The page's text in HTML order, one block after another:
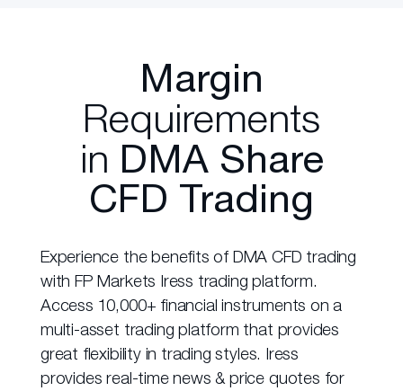
Margin
Requirements
in DMA Share
CFD Trading
Experience the benefits of DMA CFD trading
with FP Markets Iress trading platform.
Access 10,000+ financial instruments on a
multi-asset trading platform that provides
great flexibility in trading styles. Iress
provides real-time news & price quotes for